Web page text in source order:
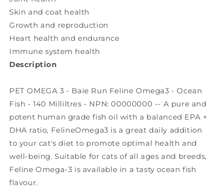
ml)
ml)
Skin and coat health
Growth and reproduction
Heart health and endurance
Immune system health
Description
PET OMEGA 3 - Baie Run Feline Omega3 - Ocean
Fish - 140 Milliltres - NPN: 00000000 -- A pure and
potent human grade fish oil with a balanced EPA +
DHA ratio, FelineOmega3 is a great daily addition
to your cat's diet to promote optimal health and
well-being. Suitable for cats of all ages and breeds,
Feline Omega-3 is available in a tasty ocean fish
flavour.